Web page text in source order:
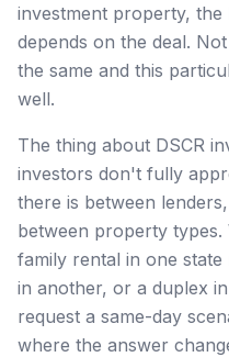
investment property,
depends on the deal.
the same and this
well.
The thing about DSCR
investors don't fully
there is between
between property
family rental in one
in another, or a duplex
request a same-day
where the answer